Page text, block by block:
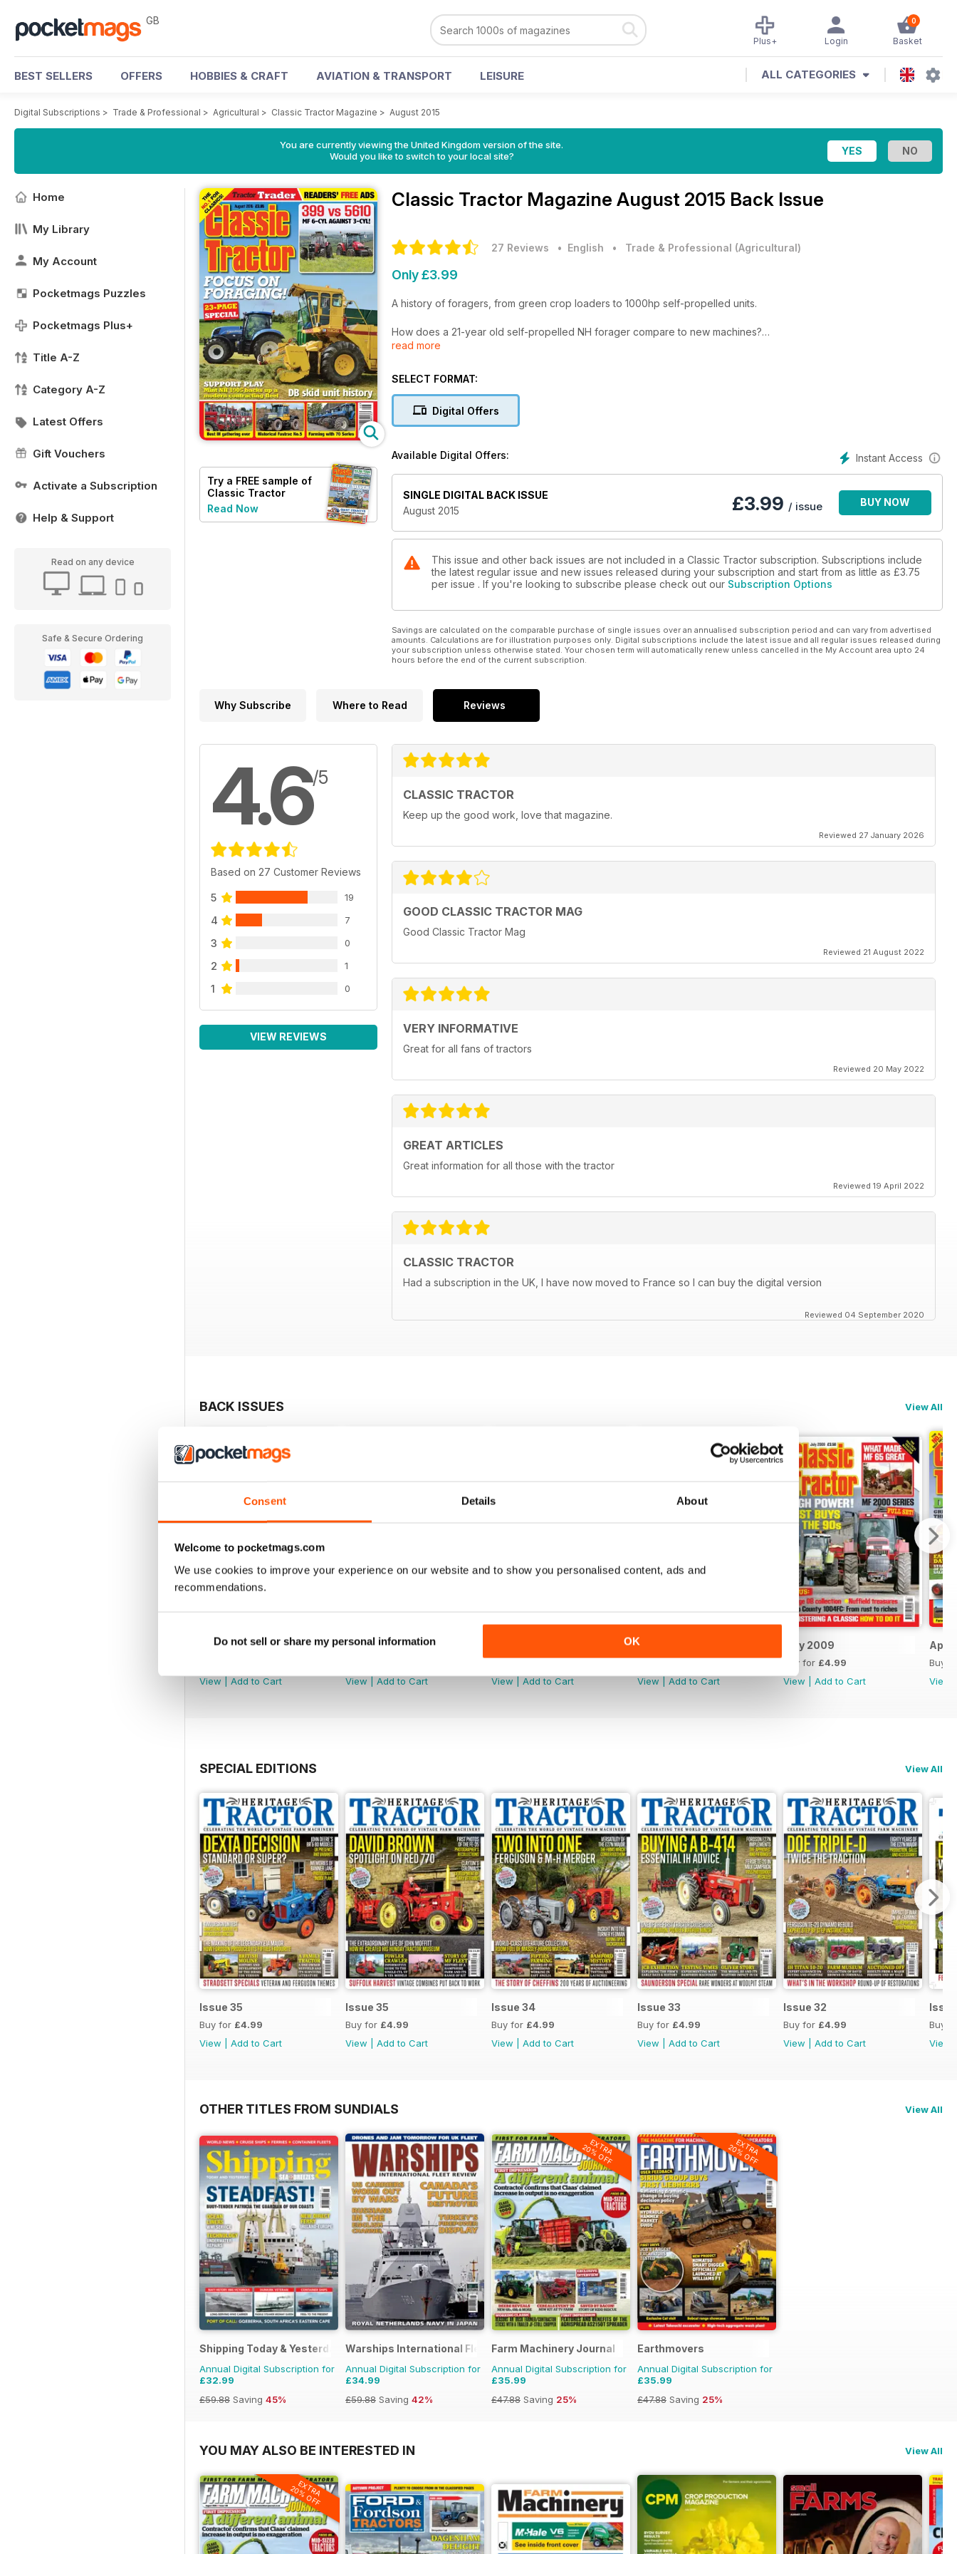
Consent Details About
Welcome to pocketmags.com
We use cookies to improve your experience on our website and to show you personalised content, ads and
recommendations.
Do not sell or share my personal information OK
GB 0
Basket
Login
Plus+
BEST SELLERS OFFERS HOBBIES & CRAFT AVIATION & TRANSPORT LEISURE ALL CATEGORIES
Digital Subscriptions > Trade & Professional > Agricultural > Classic Tractor Magazine > August 2015
You are currently viewing the United Kingdom version of the site.
Would you like to switch to your local site?
Home
My Library
My Account
Pocketmags Puzzles
Pocketmags Plus+
Title A-Z
Category A-Z
Latest Offers
Gift Vouchers
Activate a Subscription
Help & Support
Read on any device
Safe & Secure Ordering
Try a FREE sample of
Classic Tractor
Read Now
Classic Tractor Magazine August 2015 Back Issue
27 Reviews • English • Trade & Professional (Agricultural)
Only £3.99
A history of foragers, from green crop loaders to 1000hp self-propelled units.
How does a 21-year old self-propelled NH forager compare to new machines?
read more
SELECT FORMAT:
Digital Offers
Instant Access
Available Digital Offers:
SINGLE DIGITAL BACK ISSUE
August 2015
£3.99 / issue BUY NOW
This issue and other back issues are not included in a Classic Tractor subscription. Subscriptions include
the latest regular issue and new issues released during your subscription and start from as little as £3.75
per issue . If you're looking to subscribe please check out our Subscription Options
Savings are calculated on the comparable purchase of single issues over an annualised subscription period and can vary from advertised
amounts. Calculations are for illustration purposes only. Digital subscriptions include the latest issue and all regular issues released during
your subscription unless otherwise stated. Your chosen term will automatically renew unless cancelled in the My Account area upto 24
hours before the end of the current subscription.
Why Subscribe Where to Read Reviews
4.6/5
Based on 27 Customer Reviews
5 19
4 7
3 0
2 1
1 0
VIEW REVIEWS
CLASSIC TRACTOR
Keep up the good work, love that magazine.
Reviewed 27 January 2026
GOOD CLASSIC TRACTOR MAG
Good Classic Tractor Mag
Reviewed 21 August 2022
VERY INFORMATIVE
Great for all fans of tractors
Reviewed 20 May 2022
GREAT ARTICLES
Great information for all those with the tractor
Reviewed 19 April 2022
CLASSIC TRACTOR
Had a subscription in the UK, I have now moved to France so I can buy the digital version
Reviewed 04 September 2020
BACK ISSUES View All
August 2026
View
Add to Cart
July 2026
View
Add to Cart
View
Add to Cart
May 2026
View
Add to Cart
July 2009
Buy for £4.99
View
Add to Cart
April
Buy
View
SPECIAL EDITIONS View All
Issue 35
Buy for £4.99
View
Add to Cart
Issue 35
Buy for £4.99
View
Add to Cart
Issue 34
Buy for £4.99
View
Add to Cart
Issue 33
Buy for £4.99
View
Add to Cart
Issue 32
Buy for £4.99
View
Add to Cart
Buy
View
OTHER TITLES FROM SUNDIALS View All
Shipping Today & Yesterday
Annual Digital Subscription for
£32.99
£59.88 Saving 45%
Warships International Fleet Review
Annual Digital Subscription for
£34.99
£59.88 Saving 42%
EXTRA
20% OFF
Farm Machinery Journal
Annual Digital Subscription for
£35.99
£47.88 Saving 25%
EXTRA
20% OFF
Earthmovers
Annual Digital Subscription for
£35.99
£47.88 Saving 25%
YOU MAY ALSO BE INTERESTED IN View All
EXTRA
20% OFF